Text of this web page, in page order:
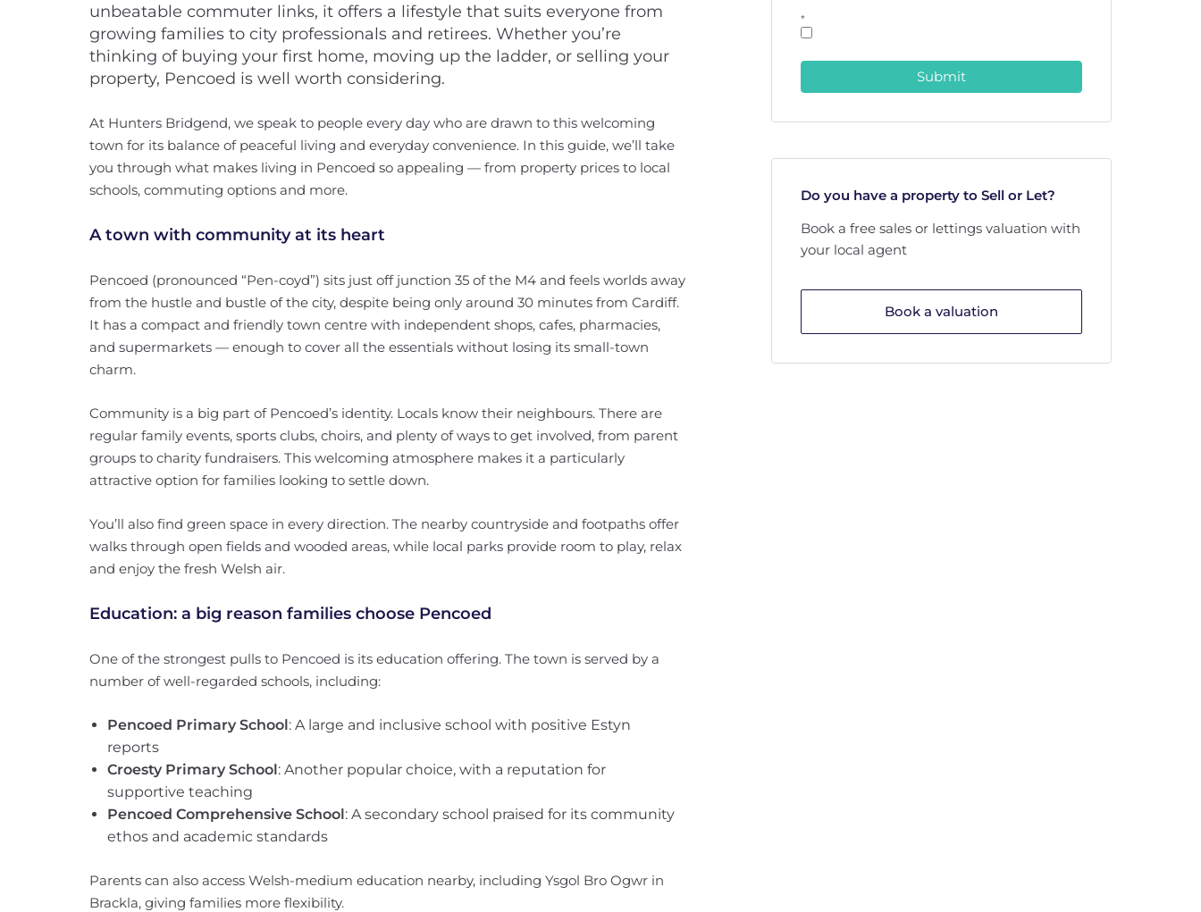
unbeatable commuter links, it offers a lifestyle that suits everyone from
growing families to city professionals and retirees. Whether you’re
thinking of buying your first home, moving up the ladder, or selling your
property, Pencoed is well worth considering.
At Hunters Bridgend, we speak to people every day who are drawn to this welcoming
town for its balance of peaceful living and everyday convenience. In this guide, we’ll take
you through what makes living in Pencoed so appealing — from property prices to local
schools, commuting options and more.
A town with community at its heart
Pencoed (pronounced “Pen-coyd”) sits just off junction 35 of the M4 and feels worlds away
from the hustle and bustle of the city, despite being only around 30 minutes from Cardiff.
It has a compact and friendly town centre with independent shops, cafes, pharmacies,
and supermarkets — enough to cover all the essentials without losing its small-town
charm.
Community is a big part of Pencoed’s identity. Locals know their neighbours. There are
regular family events, sports clubs, choirs, and plenty of ways to get involved, from parent
groups to charity fundraisers. This welcoming atmosphere makes it a particularly
attractive option for families looking to settle down.
You’ll also find green space in every direction. The nearby countryside and footpaths offer
walks through open fields and wooded areas, while local parks provide room to play, relax
and enjoy the fresh Welsh air.
Education: a big reason families choose Pencoed
One of the strongest pulls to Pencoed is its education offering. The town is served by a
number of well-regarded schools, including:
Pencoed Primary School: A large and inclusive school with positive Estyn
reports
Croesty Primary School: Another popular choice, with a reputation for
supportive teaching
Pencoed Comprehensive School: A secondary school praised for its community
ethos and academic standards
Parents can also access Welsh-medium education nearby, including Ysgol Bro Ogwr in
Brackla, giving families more flexibility.
*
Submit
Do you have a property to Sell or Let?
Book a free sales or lettings valuation with
your local agent
Book a valuation